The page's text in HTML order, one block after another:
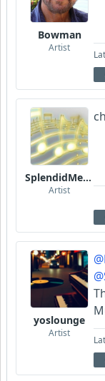
Bowman
Artist
SplendidMelody
Artist
yoslounge
Artist